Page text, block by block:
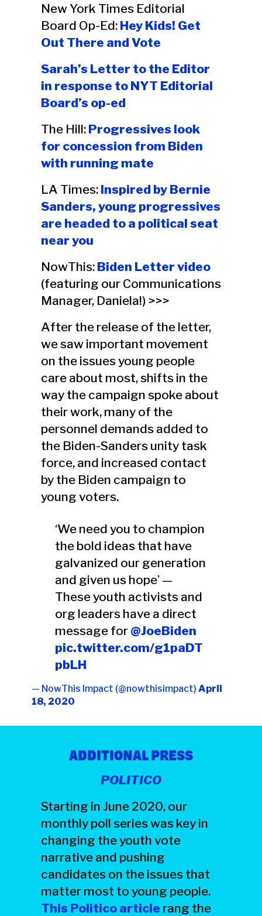
New York Times Editorial
Board Op-Ed: Hey Kids! Get
Out There and Vote
Sarah’s Letter to the Editor
in response to NYT Editorial
Board’s op-ed
The Hill: Progressives look
for concession from Biden
with running mate
LA Times: Inspired by Bernie
Sanders, young progressives
are headed to a political seat
near you
NowThis: Biden Letter video
(featuring our Communications
Manager, Daniela!) >>>
After the release of the letter,
we saw important movement
on the issues young people
care about most, shifts in the
way the campaign spoke about
their work, many of the
personnel demands added to
the Biden-Sanders unity task
force, and increased contact
by the Biden campaign to
young voters.
‘We need you to champion
the bold ideas that have
galvanized our generation
and given us hope’ —
These youth activists and
org leaders have a direct
message for @JoeBiden
pic.twitter.com/g1paDT
pbLH
— NowThis Impact (@nowthisimpact) April
18, 2020
ADDITIONAL PRESS
POLITICO
Starting in June 2020, our
monthly poll series was key in
changing the youth vote
narrative and pushing
candidates on the issues that
matter most to young people.
This Politico article rang the